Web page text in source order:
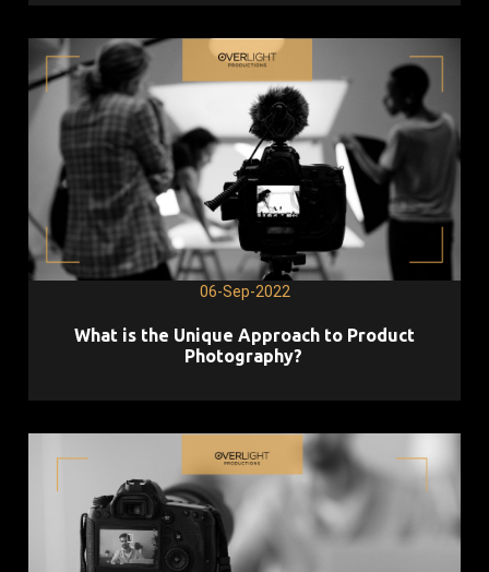
06-Sep-2022
What is the Unique Approach to Product
Photography?